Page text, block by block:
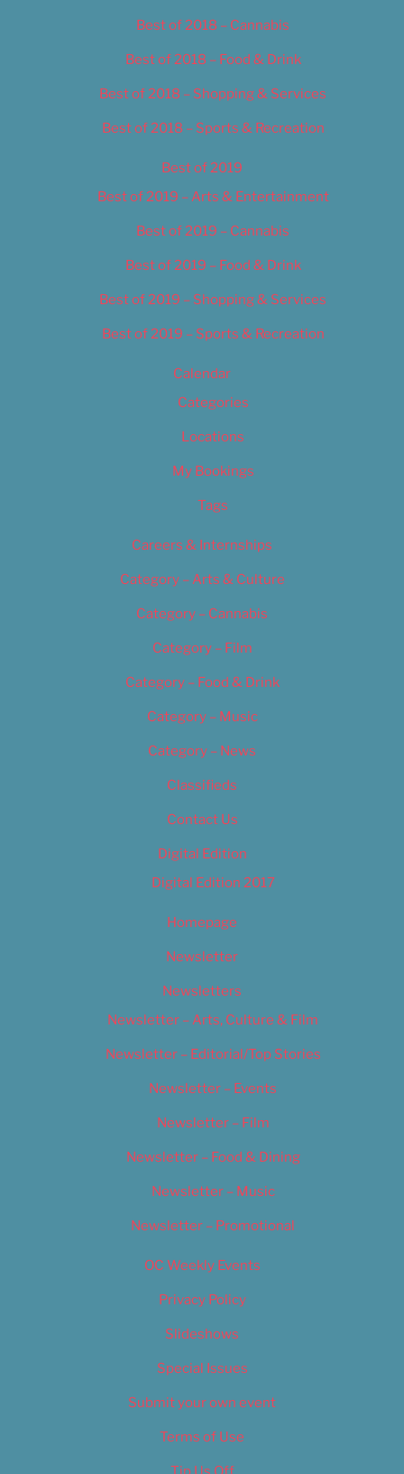
Best of 2018 – Cannabis
Best of 2018 – Food & Drink
Best of 2018 – Shopping & Services
Best of 2018 – Sports & Recreation
Best of 2019
Best of 2019 – Arts & Entertainment
Best of 2019 – Cannabis
Best of 2019 – Food & Drink
Best of 2019 – Shopping & Services
Best of 2019 – Sports & Recreation
Calendar
Categories
Locations
My Bookings
Tags
Careers & Internships
Category – Arts & Culture
Category – Cannabis
Category – Film
Category – Food & Drink
Category – Music
Category – News
Classifieds
Contact Us
Digital Edition
Digital Edition 2017
Homepage
Newsletter
Newsletters
Newsletter – Arts, Culture & Film
Newsletter – Editorial/Top Stories
Newsletter – Events
Newsletter – Film
Newsletter – Food & Dining
Newsletter – Music
Newsletter – Promotional
OC Weekly Events
Privacy Policy
Slideshows
Special Issues
Submit your own event
Terms of Use